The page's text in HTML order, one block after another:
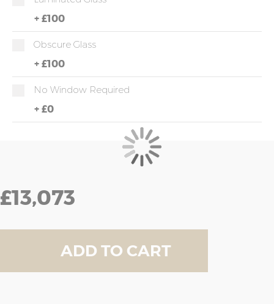
+ £100
Obscure Glass
+ £100
No Window Required
+ £0
£13,073
ADD TO CART